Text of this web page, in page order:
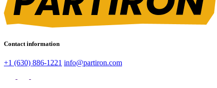
Contact information
+1 (630) 886-1221 info@partiron.com